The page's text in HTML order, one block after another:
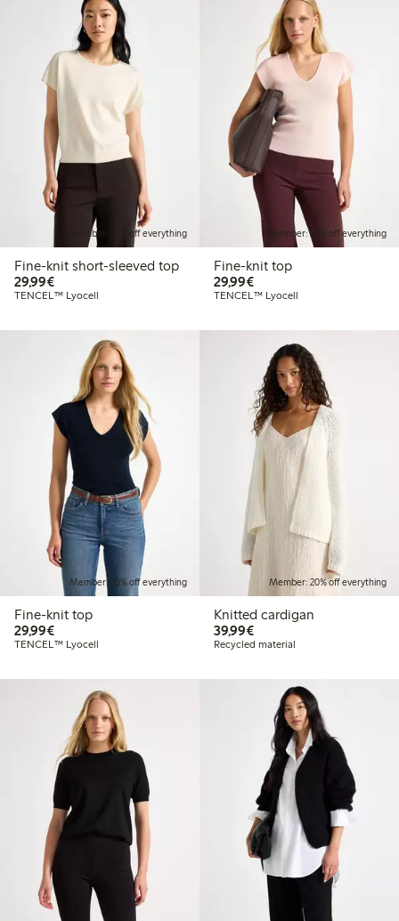
Member: 20% off everything
Fine-knit short-sleeved top
29,99€€29.99
TENCEL™ Lyocell
Member: 20% off everything
Fine-knit top
29,99€€29.99
TENCEL™ Lyocell
Member: 20% off everything
Fine-knit top
29,99€€29.99
TENCEL™ Lyocell
Member: 20% off everything
Knitted cardigan
39,99€€39.99
Recycled material